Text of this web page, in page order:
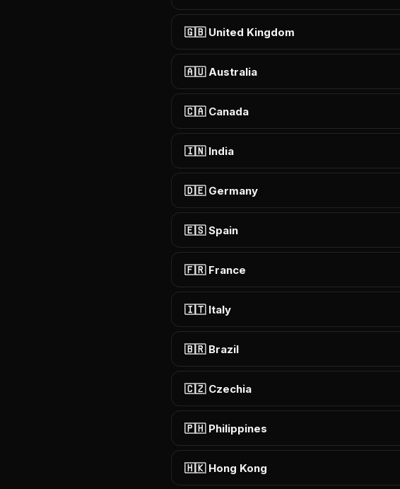
🇬🇧 United Kingdom
🇦🇺 Australia
🇨🇦 Canada
🇮🇳 India
🇩🇪 Germany
🇪🇸 Spain
🇫🇷 France
🇮🇹 Italy
🇧🇷 Brazil
🇨🇿 Czechia
🇵🇭 Philippines
🇭🇰 Hong Kong